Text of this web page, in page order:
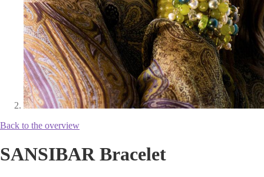
Back to the overview
SANSIBAR Bracelet